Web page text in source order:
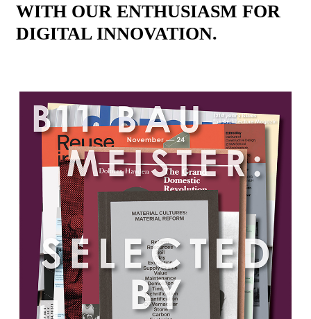
WITH OUR ENTHUSIASM FOR
DIGITAL INNOVATION.